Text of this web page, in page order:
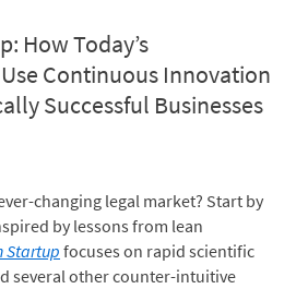
How Today’s
Continuous Innovation
Successful Businesses
changing legal market? Start by
by lessons from lean
Startup focuses on rapid scientific
several other counter-intuitive